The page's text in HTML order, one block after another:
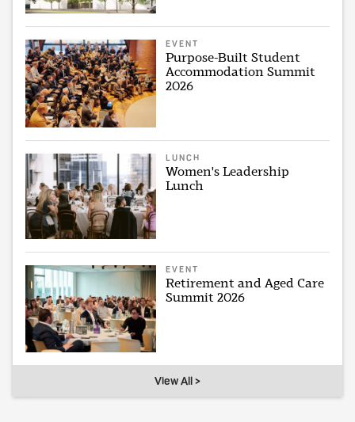
EVENT
Purpose-Built Student
Accommodation Summit
2026
LUNCH
Women's Leadership
Lunch
EVENT
Retirement and Aged Care
Summit 2026
View All >